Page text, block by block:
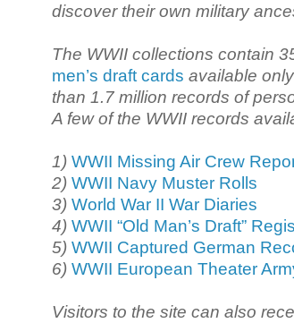
discover their own military
The WWII collections contain
men’s draft cards available
than 1.7 million records of
A few of the WWII records
1) WWII Missing Air Crew
2) WWII Navy Muster Rolls
3) World War II War Diaries
4) WWII “Old Man’s Draft”
5) WWII Captured German
6) WWII European Theater
Visitors to the site can also